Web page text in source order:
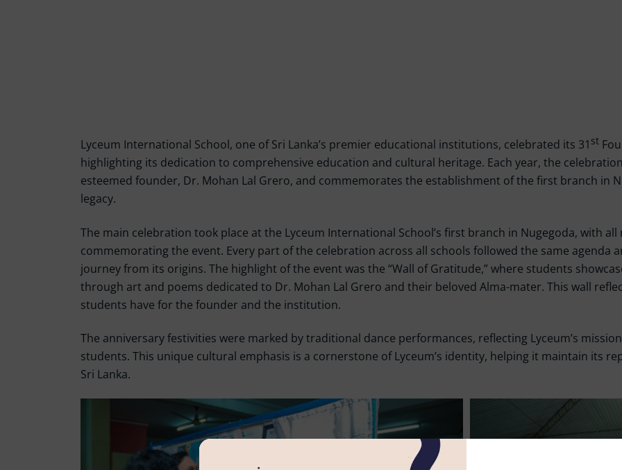
Lyceum International School, one of Sri Lanka’s premier educational institutions, celebrated its 31 st
highlighting its dedication to comprehensive education and cultural heritage. Each year, the
esteemed founder, Dr. Mohan Lal Grero, and commemorates the establishment of the first branch in
legacy.
The main celebration took place at the Lyceum International School’s first branch in Nugegoda, with
commemorating the event. Every part of the celebration across all schools followed the same agenda
journey from its origins. The highlight of the event was the “Wall of Gratitude,” where students
through art and poems dedicated to Dr. Mohan Lal Grero and their beloved Alma-mater. This wall
students have for the founder and the institution.
The anniversary festivities were marked by traditional dance performances, reflecting Lyceum’s
students. This unique cultural emphasis is a cornerstone of Lyceum’s identity, helping it maintain its
Sri Lanka.